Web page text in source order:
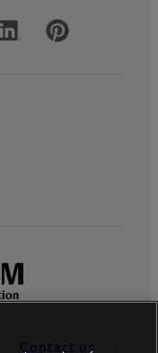
Contact us